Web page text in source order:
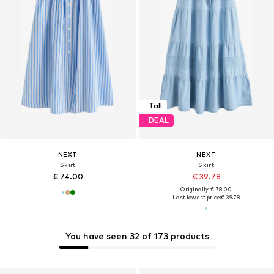
NEXT
Skirt
€ 74.00
Tall
DEAL
NEXT
Skirt
€ 39.78
Originally: € 78.00
Last lowest price:€ 39.78
You have seen 32 of 173 products